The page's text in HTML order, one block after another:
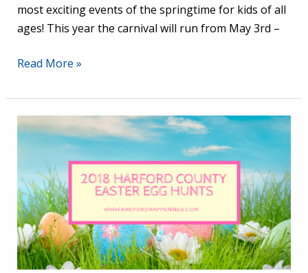
most exciting events of the springtime for kids of all
ages! This year the carnival will run from May 3rd –
Read More »
2018
Harford
County
Easter
Egg
Hunts